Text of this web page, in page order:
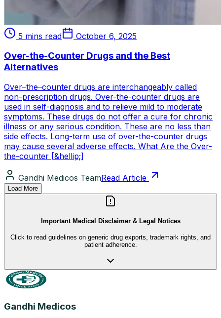
5 mins read October 6, 2025
Over-the-Counter Drugs and the Best
Alternatives
Over–the–counter drugs are interchangeably called
non-prescription drugs. Over-the-counter drugs are
used in self-diagnosis and to relieve mild to moderate
symptoms. These drugs do not offer a cure for chronic
illness or any serious condition. These are no less than
side effects. Long-term use of over-the-counter drugs
may cause several adverse effects. What Are the Over-
the-counter [&hellip;]
Gandhi Medicos TeamRead Article
Load More
Important Medical Disclaimer & Legal Notices
Click to read guidelines on generic drug exports, trademark rights, and
patient adherence.
Gandhi Medicos